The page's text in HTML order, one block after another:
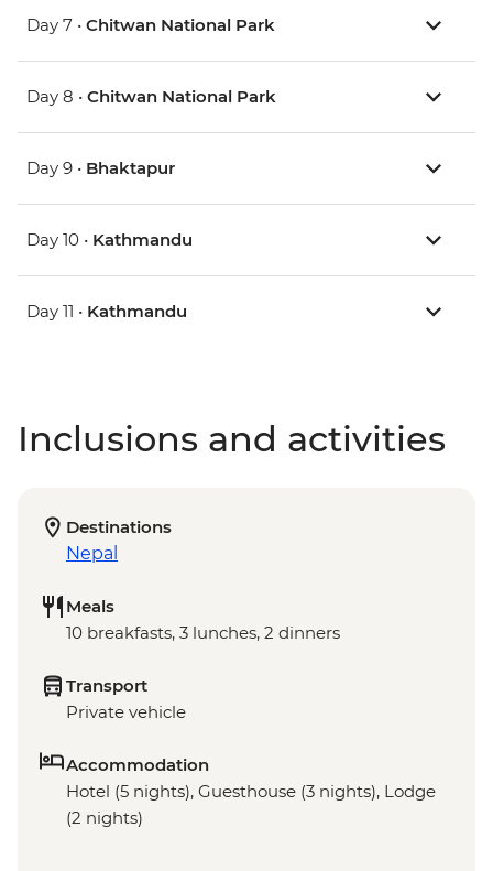
Day 7 • Chitwan National Park
Day 8 • Chitwan National Park
Day 9 • Bhaktapur
Day 10 • Kathmandu
Day 11 • Kathmandu
Inclusions and activities
Destinations
Nepal
Meals
10 breakfasts, 3 lunches, 2 dinners
Transport
Private vehicle
Accommodation
Hotel (5 nights), Guesthouse (3 nights), Lodge
(2 nights)